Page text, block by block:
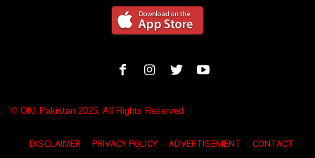
© OK! Pakistan 2025. All Rights Reserved
DISCLAIMER PRIVACY POLICY ADVERTISEMENT CONTACT